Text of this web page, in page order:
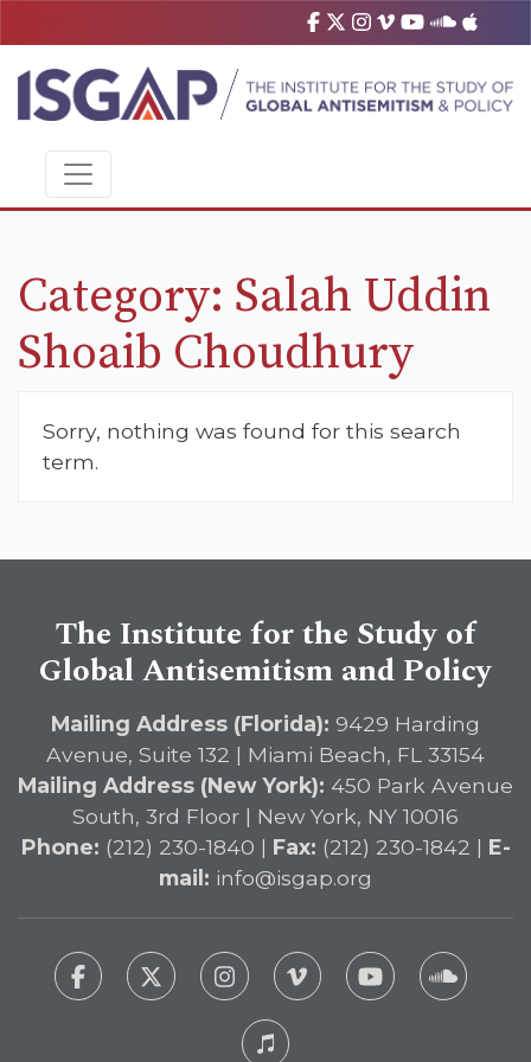
Category: Salah Uddin
Shoaib Choudhury
Sorry, nothing was found for this search
term.
The Institute for the Study of
Global Antisemitism and Policy
Mailing Address (Florida): 9429 Harding
Avenue, Suite 132 | Miami Beach, FL 33154
Mailing Address (New York): 450 Park Avenue
South, 3rd Floor | New York, NY 10016
Phone: (212) 230-1840 | Fax: (212) 230-1842 | E-
mail: info@isgap.org